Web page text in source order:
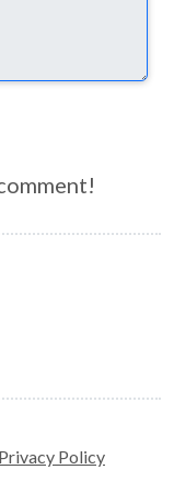
Privacy Policy